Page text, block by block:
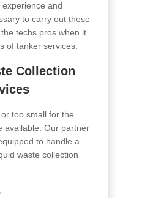
and
to carry out those
techs pros when it
of tanker services.
Collection
too small for the
available. Our partner
to handle a
waste collection